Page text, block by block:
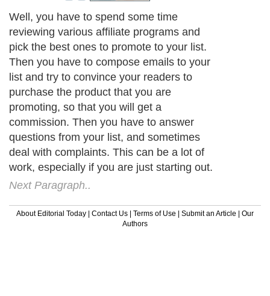
Well, you have to spend some time
reviewing various affiliate programs and
pick the best ones to promote to your list.
Then you have to compose emails to your
list and try to convince your readers to
purchase the product that you are
promoting, so that you will get a
commission. Then you have to answer
questions from your list, and sometimes
deal with complaints. This can be a lot of
work, especially if you are just starting out.
Next Paragraph..
About Editorial Today | Contact Us | Terms of Use | Submit an Article | Our
Authors